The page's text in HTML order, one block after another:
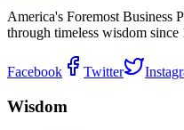
America's Foremost Business
through timeless wisdom since
Facebook Twitter
Wisdom